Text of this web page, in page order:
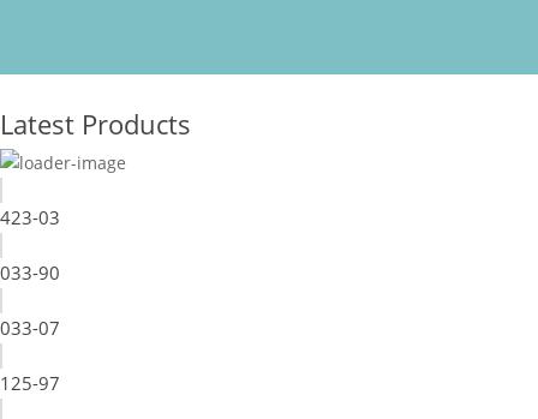
Latest Products
423-03
033-90
033-07
125-97